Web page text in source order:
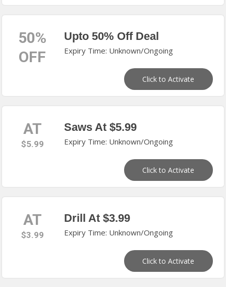
50%
OFF
Upto 50% Off Deal
Expiry Time: Unknown/Ongoing
Click to Activate
AT
$5.99
Saws At $5.99
Expiry Time: Unknown/Ongoing
Click to Activate
AT
$3.99
Drill At $3.99
Expiry Time: Unknown/Ongoing
Click to Activate